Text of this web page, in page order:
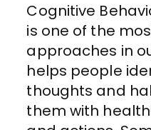
Cognitive
is one of the
approaches in
helps people
thoughts and
them with